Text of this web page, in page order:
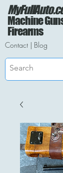
Machine
Firearms
Contact | Blog